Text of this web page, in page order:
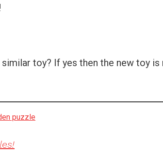
toy? If yes then the new toy
puzzle